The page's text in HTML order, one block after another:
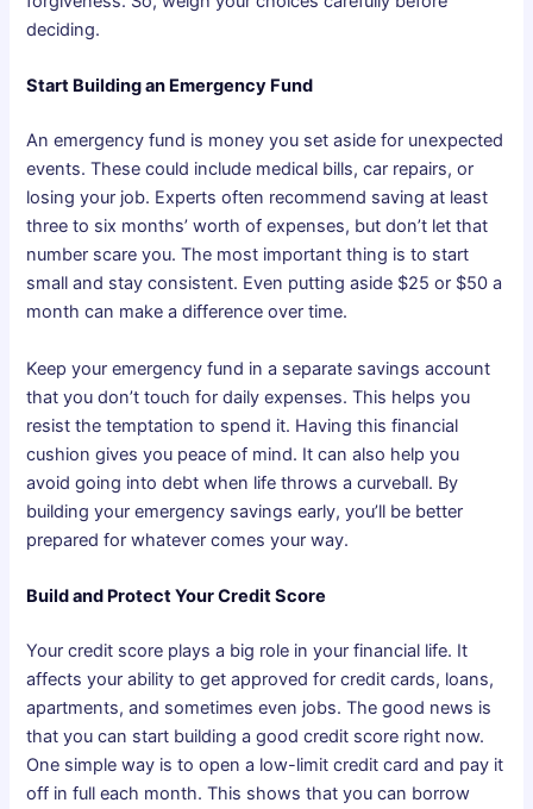
deciding.
Start Building an Emergency Fund
An emergency fund is money you set aside for unexpected
events. These could include medical bills, car repairs, or
losing your job. Experts often recommend saving at least
three to six months’ worth of expenses, but don’t let that
number scare you. The most important thing is to start
small and stay consistent. Even putting aside $25 or $50 a
month can make a difference over time.
Keep your emergency fund in a separate savings account
that you don’t touch for daily expenses. This helps you
resist the temptation to spend it. Having this financial
cushion gives you peace of mind. It can also help you
avoid going into debt when life throws a curveball. By
building your emergency savings early, you’ll be better
prepared for whatever comes your way.
Build and Protect Your Credit Score
Your credit score plays a big role in your financial life. It
affects your ability to get approved for credit cards, loans,
apartments, and sometimes even jobs. The good news is
that you can start building a good credit score right now.
One simple way is to open a low-limit credit card and pay it
off in full each month. This shows that you can borrow